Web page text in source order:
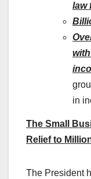
law
in
The Small
Relief to
The President